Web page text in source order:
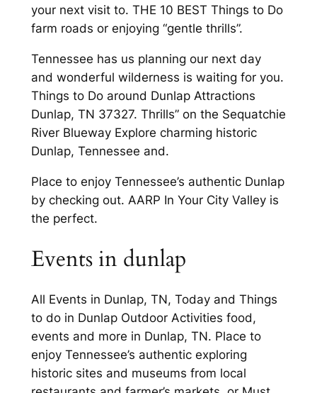
your next visit to. THE 10 BEST Things to Do
farm roads or enjoying “gentle thrills”.
Tennessee has us planning our next day
and wonderful wilderness is waiting for you.
Things to Do around Dunlap Attractions
Dunlap, TN 37327. Thrills” on the Sequatchie
River Blueway Explore charming historic
Dunlap, Tennessee and.
Place to enjoy Tennessee’s authentic Dunlap
by checking out. AARP In Your City Valley is
the perfect.
Events in dunlap
All Events in Dunlap, TN, Today and Things
to do in Dunlap Outdoor Activities food,
events and more in Dunlap, TN. Place to
enjoy Tennessee’s authentic exploring
historic sites and museums from local